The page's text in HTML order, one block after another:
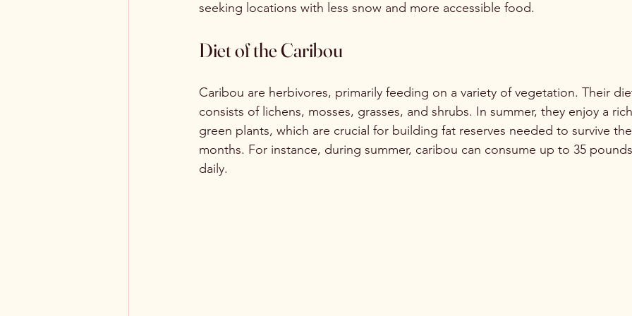
seeking locations with less snow and more accessible food.
Diet of the Caribou
Caribou are herbivores, primarily feeding on a variety of vegetation. Their
consists of lichens, mosses, grasses, and shrubs. In summer, they enjoy a
green plants, which are crucial for building fat reserves needed to survive
months. For instance, during summer, caribou can consume up to 35
daily.